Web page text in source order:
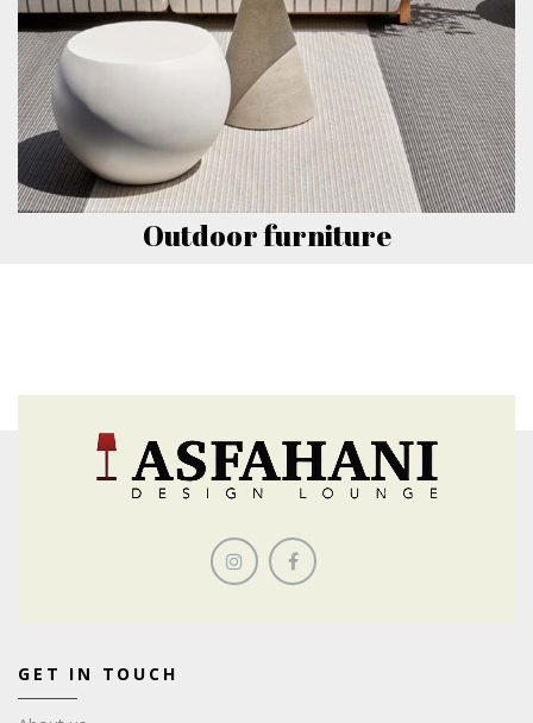
Outdoor furniture
GET IN TOUCH